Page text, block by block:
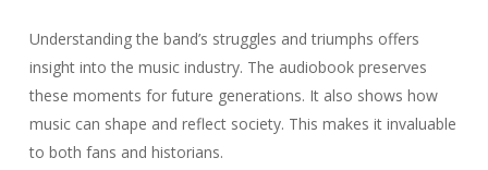
Understanding the band’s struggles and triumphs offers
insight into the music industry. The audiobook preserves
these moments for future generations. It also shows how
music can shape and reflect society. This makes it invaluable
to both fans and historians.